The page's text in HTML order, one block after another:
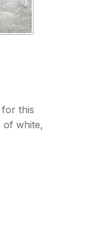
this
of white,